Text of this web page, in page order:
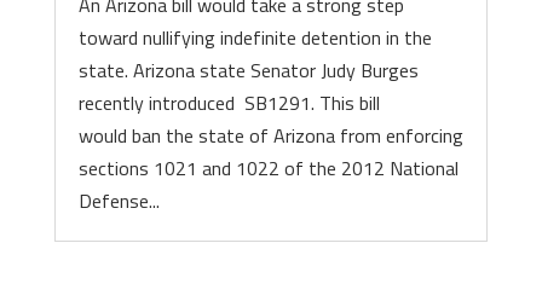
toward nullifying indefinite detention in the
state. Arizona state Senator Judy Burges
recently introduced SB1291. This bill
would ban the state of Arizona from enforcing
sections 1021 and 1022 of the 2012 National
Defense...